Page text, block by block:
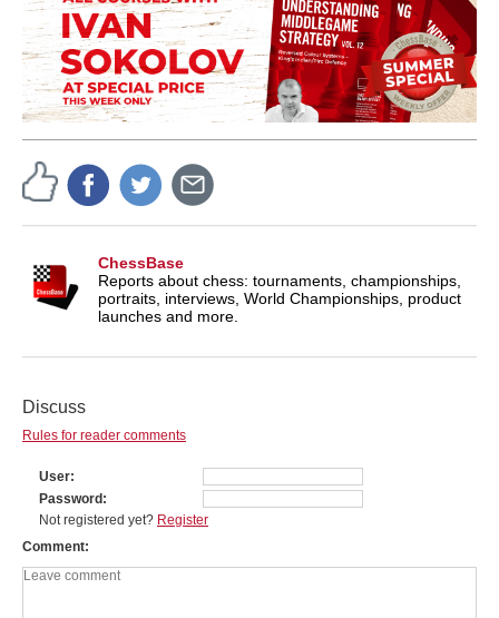
ChessBase
Reports about chess: tournaments, championships,
portraits, interviews, World Championships, product
launches and more.
Discuss
Rules for reader comments
User
Password
Not registered yet? Register
Comment